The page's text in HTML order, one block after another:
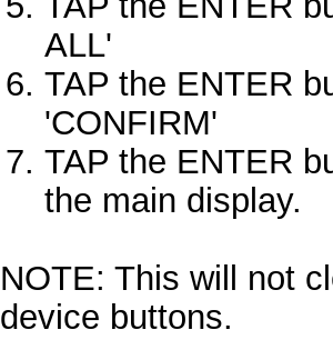
ALL'
TAP the ENTER
'CONFIRM'
TAP the ENTER
the main display.
NOTE: This will not
device buttons.